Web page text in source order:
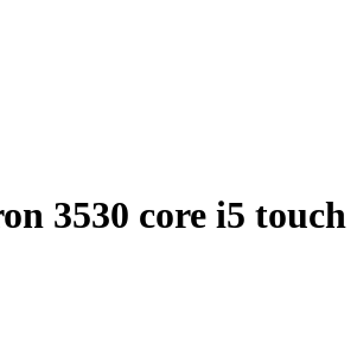
3530 core i5 touch